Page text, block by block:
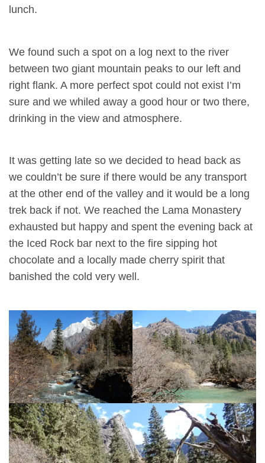
lunch.
We found such a spot on a log next to the river
between two giant mountain peaks to our left and
right flank. A more perfect spot could not exist I’m
sure and we whiled away a good hour or two there,
drinking in the view and atmosphere.
It was getting late so we decided to head back as
we couldn’t be sure if there would be any transport
at the other end of the valley and it would be a long
trek back if not. We reached the Lama Monastery
exhausted but happy and spent the evening back at
the Iced Rock bar next to the fire sipping hot
chocolate and a locally made cherry spirit that
banished the cold very well.